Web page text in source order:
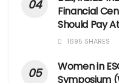
Financial
Should Pay
1695 SHARES
Women in
Symposium